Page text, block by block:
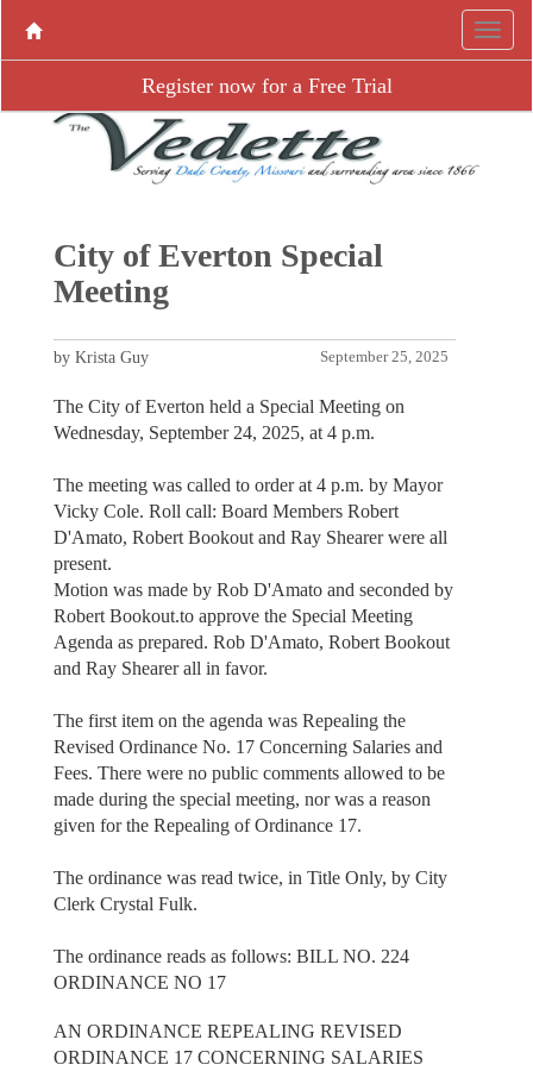
Register now for a Free Trial
City of Everton Special
Meeting
September 25, 2025
by Krista Guy
The City of Everton held a Special Meeting on
Wednesday, September 24, 2025, at 4 p.m.
The meeting was called to order at 4 p.m. by Mayor
Vicky Cole. Roll call: Board Members Robert
D'Amato, Robert Bookout and Ray Shearer were all
present.
Motion was made by Rob D'Amato and seconded by
Robert Bookout.to approve the Special Meeting
Agenda as prepared. Rob D'Amato, Robert Bookout
and Ray Shearer all in favor.
The first item on the agenda was Repealing the
Revised Ordinance No. 17 Concerning Salaries and
Fees. There were no public comments allowed to be
made during the special meeting, nor was a reason
given for the Repealing of Ordinance 17.
The ordinance was read twice, in Title Only, by City
Clerk Crystal Fulk.
The ordinance reads as follows: BILL NO. 224
ORDINANCE NO 17
AN ORDINANCE REPEALING REVISED
ORDINANCE 17 CONCERNING SALARIES